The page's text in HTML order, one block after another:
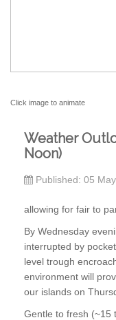
Click image to animate
Weather
Noon)
Published: 05
allowing for fair to
By Wednesday
interrupted by
level trough
environment will
our islands on
Gentle to fresh (~15